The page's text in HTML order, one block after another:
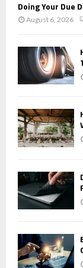
Doing Your Due
August 6, 2026